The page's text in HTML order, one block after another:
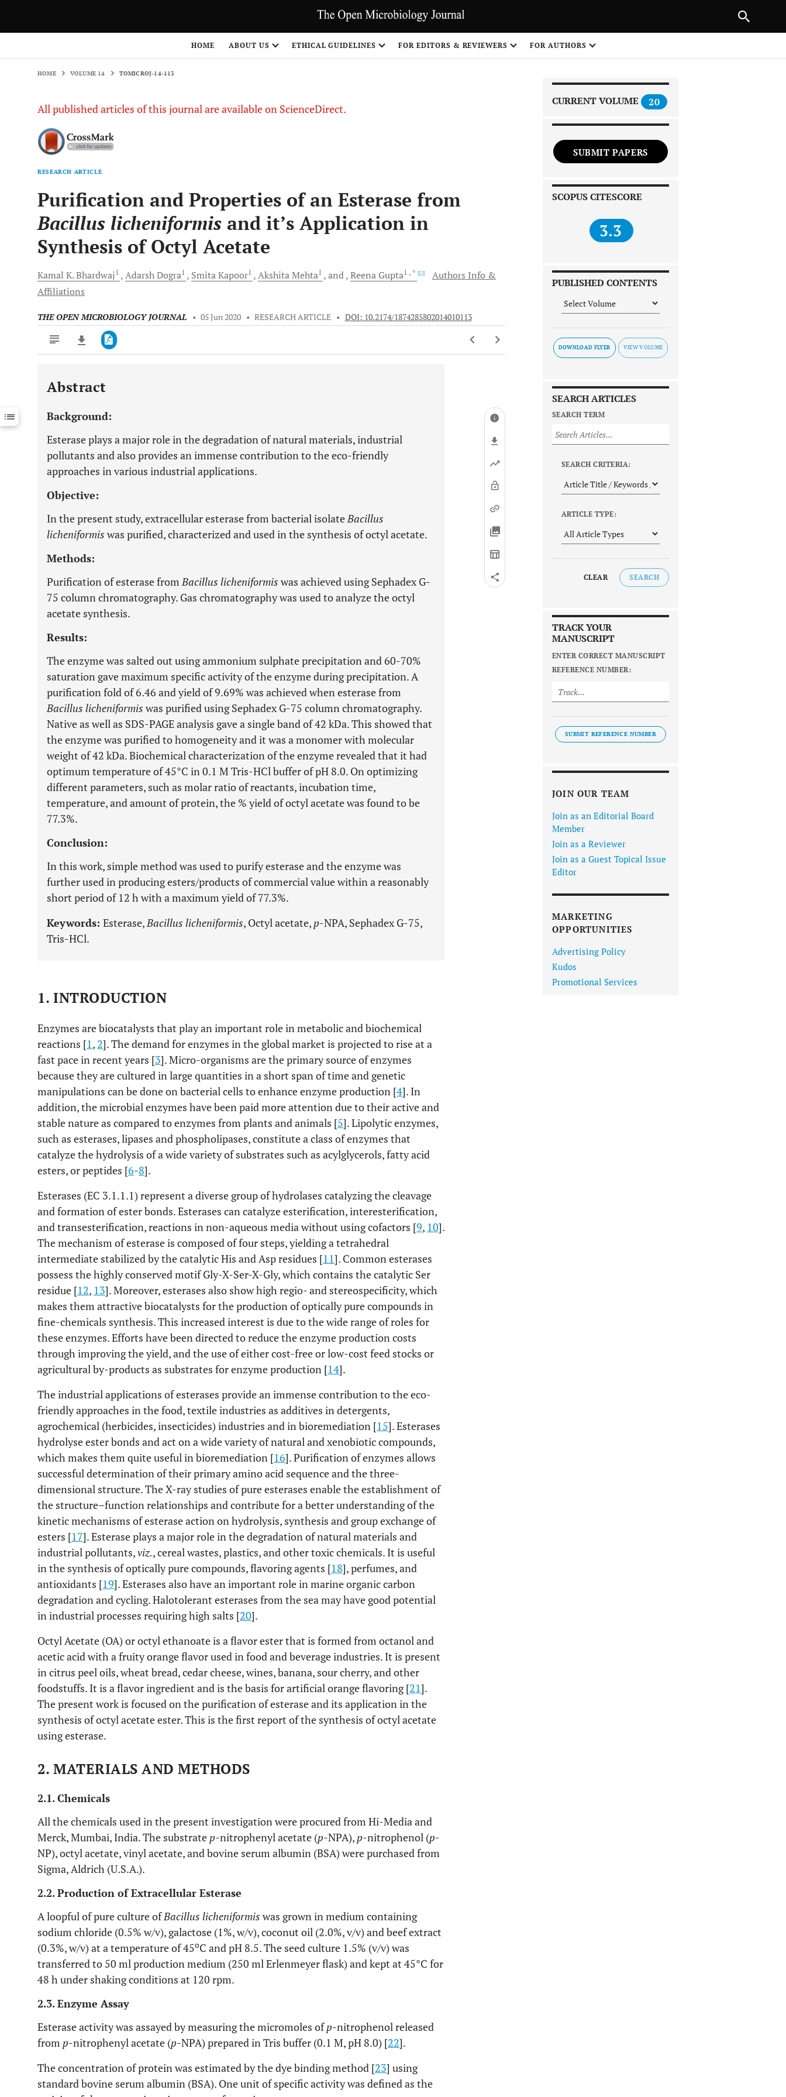
HOME ABOUT US ETHICAL GUIDELINES FOR EDITORS & REVIEWERS FOR AUTHORS
HOME VOLUME 14 TOMICROJ-14-113
All published articles of this journal are available on ScienceDirect.
RESEARCH ARTICLE
Purification and Properties of an Esterase from
Bacillus licheniformis and it’s Application in
Synthesis of Octyl Acetate
Kamal K.Bhardwaj1 AdarshDogra1 SmitaKapoor1 AkshitaMehta1 and Reena Gupta1 , *
Authors Info &
Affiliations
THE OPEN MICROBIOLOGY JOURNAL • 05 Jun 2020 • RESEARCH ARTICLE • DOI: 10.2174/1874285802014010113
Downloads 11,803
Last 12 Months 11,803
Abstract
Background:
Esterase plays a major role in the degradation of natural materials, industrial
pollutants and also provides an immense contribution to the eco-friendly
approaches in various industrial applications.
Objective:
In the present study, extracellular esterase from bacterial isolateBacillus
licheniformis was purified, characterized and used in the synthesis of octyl acetate.
Methods:
Purification of esterase fromBacillus licheniformis was achieved using Sephadex G-
75 column chromatography. Gas chromatography was used to analyze the octyl
acetate synthesis.
Results:
The enzyme was salted out using ammonium sulphate precipitation and 60-70%
saturation gave maximum specific activity of the enzyme during precipitation. A
purification fold of 6.46 and yield of 9.69% was achieved when esterase from
Bacillus licheniformis was purified using Sephadex G-75 column chromatography.
Native as well as SDS-PAGE analysis gave a single band of 42 kDa. This showed that
the enzyme was purified to homogeneity and it was a monomer with molecular
weight of 42 kDa. Biochemical characterization of the enzyme revealed that it had
optimum temperature of 45°C in 0.1 M Tris-HCl buffer of pH 8.0. On optimizing
different parameters, such as molar ratio of reactants, incubation time,
temperature, and amount of protein, the % yield of octyl acetate was found to be
77.3%.
Conclusion:
In this work, simple method was used to purify esterase and the enzyme was
further used in producing esters/products of commercial value within a reasonably
short period of 12 h with a maximum yield of 77.3%.
Keywords: Esterase,Bacillus licheniformis, Octyl acetate, p-NPA, Sephadex G-75,
Tris-HCl.
1. INTRODUCTION
Enzymes are biocatalysts that play an important role in metabolic and biochemical
reactions [1, 2]. The demand for enzymes in the global market is projected to rise at a
fast pace in recent years [3]. Micro-organisms are the primary source of enzymes
because they are cultured in large quantities in a short span of time and genetic
manipulations can be done on bacterial cells to enhance enzyme production [4]. In
addition, the microbial enzymes have been paid more attention due to their active and
stable nature as compared to enzymes from plants and animals [5]. Lipolytic enzymes,
such as esterases, lipases and phospholipases, constitute a class of enzymes that
catalyze the hydrolysis of a wide variety of substrates such as acylglycerols, fatty acid
esters, or peptides [6-8].
Esterases (EC 3.1.1.1) represent a diverse group of hydrolases catalyzing the cleavage
and formation of ester bonds. Esterases can catalyze esterification, interesterification,
and transesterification, reactions in non-aqueous media without using cofactors [9, 10].
The mechanism of esterase is composed of four steps, yielding a tetrahedral
intermediate stabilized by the catalytic His and Asp residues [11]. Common esterases
possess the highly conserved motif Gly-X-Ser-X-Gly, which contains the catalytic Ser
residue [12, 13]. Moreover, esterases also show high regio- and stereospecificity, which
makes them attractive biocatalysts for the production of optically pure compounds in
fine-chemicals synthesis. This increased interest is due to the wide range of roles for
these enzymes. Efforts have been directed to reduce the enzyme production costs
through improving the yield, and the use of either cost-free or low-cost feed stocks or
agricultural by-products as substrates for enzyme production [14].
The industrial applications of esterases provide an immense contribution to the eco-
friendly approaches in the food, textile industries as additives in detergents,
agrochemical (herbicides, insecticides) industries and in bioremediation [15]. Esterases
hydrolyse ester bonds and act on a wide variety of natural and xenobiotic compounds,
which makes them quite useful in bioremediation [16]. Purification of enzymes allows
successful determination of their primary amino acid sequence and the three-
dimensional structure. The X-ray studies of pure esterases enable the establishment of
the structure–function relationships and contribute for a better understanding of the
kinetic mechanisms of esterase action on hydrolysis, synthesis and group exchange of
esters [17]. Esterase plays a major role in the degradation of natural materials and
industrial pollutants,viz., cereal wastes, plastics, and other toxic chemicals. It is useful
in the synthesis of optically pure compounds, flavoring agents [18], perfumes, and
antioxidants [19]. Esterases also have an important role in marine organic carbon
degradation and cycling. Halotolerant esterases from the sea may have good potential
in industrial processes requiring high salts [20].
Octyl Acetate (OA) or octyl ethanoate is a flavor ester that is formed from octanol and
acetic acid with a fruity orange flavor used in food and beverage industries. It is present
in citrus peel oils, wheat bread, cedar cheese, wines, banana, sour cherry, and other
foodstuffs. It is a flavor ingredient and is the basis for artificial orange flavoring [21].
The present work is focused on the purification of esterase and its application in the
synthesis of octyl acetate ester. This is the first report of the synthesis of octyl acetate
using esterase.
2. MATERIALS AND METHODS
2.1. Chemicals
All the chemicals used in the present investigation were procured from Hi-Media and
Merck, Mumbai, India. The substrate p-nitrophenyl acetate (p-NPA), p-nitrophenol (p-
NP), octyl acetate, vinyl acetate, and bovine serum albumin (BSA) were purchased from
Sigma, Aldrich (U.S.A.).
2.2. Production of Extracellular Esterase
A loopful of pure culture ofBacillus licheniformis was grown in medium containing
sodium chloride (0.5% w/v), galactose (1%, w/v), coconut oil (2.0%, v/v) and beef extract
(0.3%, w/v) at a temperature of 45oC and pH 8.5. The seed culture 1.5% (v/v) was
transferred to 50 ml production medium (250 ml Erlenmeyer flask) and kept at 45°C for
48 h under shaking conditions at 120 rpm.
2.3. Enzyme Assay
Esterase activity was assayed by measuring the micromoles ofp-nitrophenol released
from p-nitrophenyl acetate (p-NPA) prepared in Tris buffer (0.1 M, pH 8.0) [22].
The concentration of protein was estimated by the dye binding method [23] using
standard bovine serum albumin (BSA). One unit of specific activity was defined as the
CURRENT VOLUME 20
SUBMIT PAPERS
SCOPUS CITESCORE
3.3
PUBLISHED CONTENTS
DOWNLOAD FLYER
SEARCH ARTICLES
SEARCH TERM
SEARCH CRITERIA:
ARTICLE TYPE:
CLEAR SEARCH
TRACK YOUR
MANUSCRIPT
ENTER CORRECT MANUSCRIPT
REFERENCE NUMBER:
SUBMIT REFERENCE NUMBER
JOIN OUR TEAM
Join as an Editorial Board
Member
Join as a Reviewer
Join as a Guest Topical Issue
Editor
MARKETING
OPPORTUNITIES
Advertising Policy
Kudos
Promotional Services
NEXT ARTICLE
1